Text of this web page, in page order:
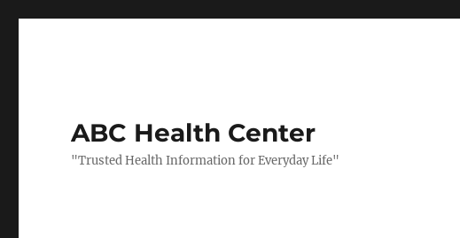
ABC Health Center
"Trusted Health Information for Everyday Life"